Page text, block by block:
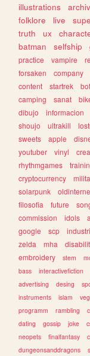
illustrations
folklore
live
truth
ux
batman
selfship
practice
vampire
forsaken
company
content
startrek bot
camping
sanat
dibujo
informacion
shoujo
ultrakill
sweets
apple
youtuber
vinyl
rhythmgames
cryptocurrency
solarpunk
filosofia
future
commission
idols
google
scp
zelda
mha
embroidery
stem
bass
interactivefiction
advertising
desing
instruments
islam
programm
rambling
dating
gossip joke
neopets
finalfantasy
dungeonsanddragons